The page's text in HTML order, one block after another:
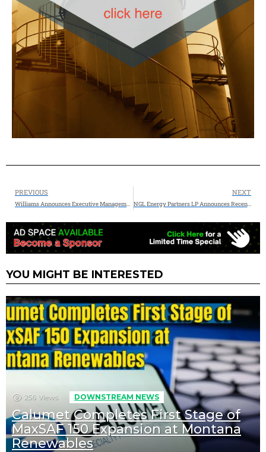
PREVIOUS
Williams Announces Executive Management Changes
NEXT
NGL Energy Partners LP Announces Recent Asset Sales and Other Cash Proceeds Totaling Approximately $270 Million
YOU MIGHT BE INTERESTED
256 Views DOWNSTREAM NEWS
Calumet Completes First Stage of
MaxSAF 150 Expansion at Montana
Renewables